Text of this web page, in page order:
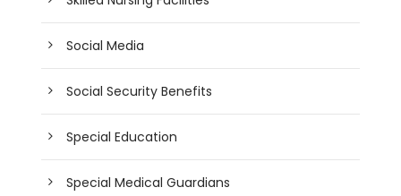
Social Media
Social Security Benefits
Special Education
Special Medical Guardians